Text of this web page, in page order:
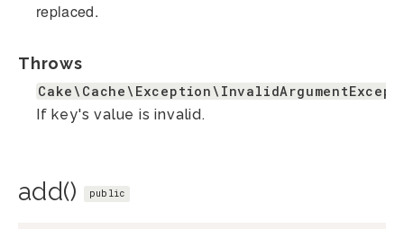
replaced.
Throws
If key's value is invalid.
add() public